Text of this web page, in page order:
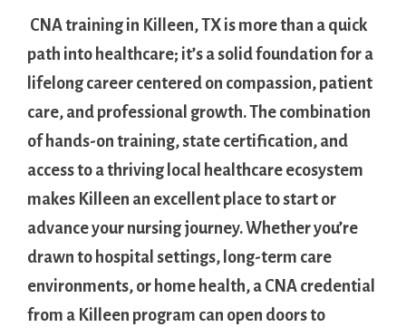
⁢ CNA training in Killeen, TX is⁣ more than a quick
path into healthcare; it’s a ⁢solid foundation⁢ for a
lifelong career centered on ⁣compassion, patient
care, and professional growth. The combination
of ‌hands-on training,⁤ state certification, and
access ⁤to a thriving local healthcare ecosystem
makes Killeen an excellent place to start or
⁣advance ⁤your nursing journey. Whether you’re⁤
drawn to hospital settings, long-term care⁤
environments, or home health, a CNA credential
from a Killeen program can open doors to